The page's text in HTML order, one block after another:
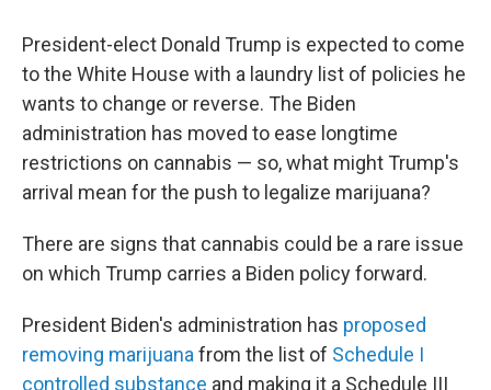
President-elect Donald Trump is expected to come
to the White House with a laundry list of policies he
wants to change or reverse. The Biden
administration has moved to ease longtime
restrictions on cannabis — so, what might Trump's
arrival mean for the push to legalize marijuana?
There are signs that cannabis could be a rare issue
on which Trump carries a Biden policy forward.
President Biden's administration has proposed
removing marijuana from the list of Schedule I
controlled substance and making it a Schedule III